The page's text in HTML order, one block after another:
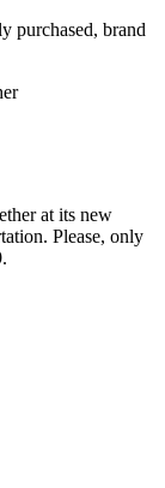
purchased, brand
at its new
Please, only